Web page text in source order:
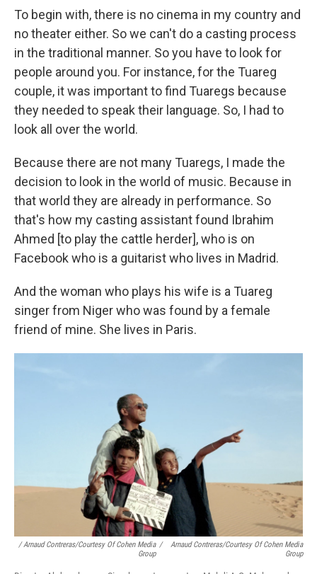
To begin with, there is no cinema in my country and
no theater either. So we can't do a casting process
in the traditional manner. So you have to look for
people around you. For instance, for the Tuareg
couple, it was important to find Tuaregs because
they needed to speak their language. So, I had to
look all over the world.
Because there are not many Tuaregs, I made the
decision to look in the world of music. Because in
that world they are already in performance. So
that's how my casting assistant found Ibrahim
Ahmed [to play the cattle herder], who is on
Facebook who is a guitarist who lives in Madrid.
And the woman who plays his wife is a Tuareg
singer from Niger who was found by a female
friend of mine. She lives in Paris.
/ Arnaud Contreras/Courtesy Of Cohen Media
Group
/
Arnaud Contreras/Courtesy Of Cohen Media
Group